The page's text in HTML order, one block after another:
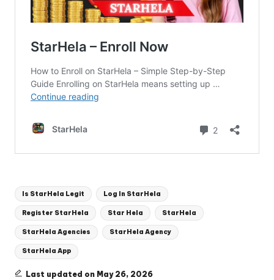
Tags:
Is StarHela Legit Log In StarHela
Register StarHela Star Hela StarHela
StarHela Agencies StarHela Agency
StarHela App
Last updated on May 26, 2026